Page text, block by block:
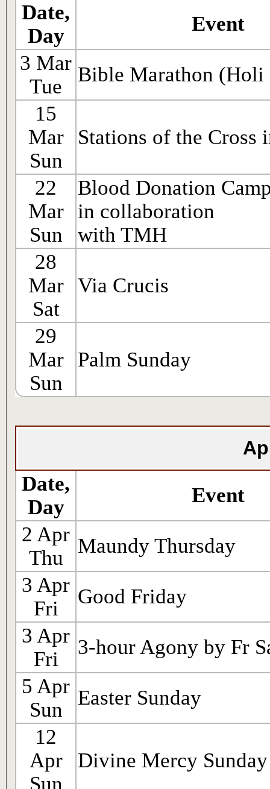
Date,
Day
Event
3 Mar
Tue
Bible Marathon
15
Mar
Sun
Stations of the Cross
22
Mar
Sun
Blood Donation
in collaboration
with TMH
28
Mar
Sat
Via Crucis
29
Mar
Sun
Palm Sunday
Date,
Day
Event
2 Apr
Thu
Maundy Thursday
3 Apr
Fri
Good Friday
3 Apr
Fri
3-hour Agony by Fr
5 Apr
Sun
Easter Sunday
12
Apr
Sun
Divine Mercy Sunday